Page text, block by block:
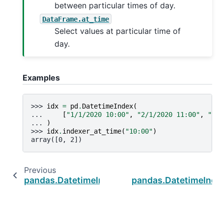
between particular times of day.
DataFrame.at_time
Select values at particular time of
day.
Examples
>>> idx = pd. DatetimeIndex(
...
[ "1/1/2020 10:00" , "2/1/2020 11:00" ,
...
)
>>> idx. indexer_at_time( "10:00")
array([0, 2])
Previous
pandas.DatetimeIndex.std